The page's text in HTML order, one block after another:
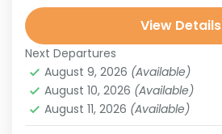
Stunning Landscapes
2 People
View Details
Next Departures
August 9, 2026 (Available)
August 10, 2026 (Available)
August 11, 2026 (Available)